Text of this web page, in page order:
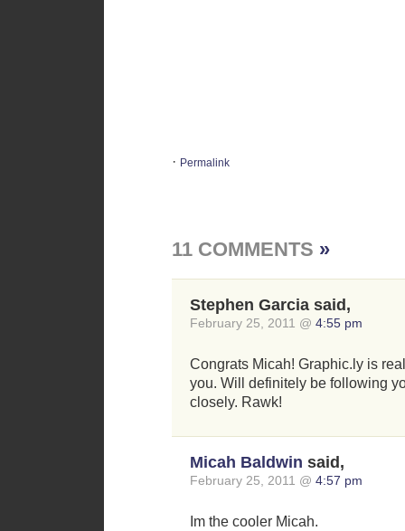
· Permalink
11 COMMENTS »
Stephen Garcia said,
February 25, 2011 @ 4:55 pm
Congrats Micah! Graphic.ly is
you. Will definitely be following
closely. Rawk!
Micah Baldwin said,
February 25, 2011 @ 4:57 pm
Im the cooler Micah.